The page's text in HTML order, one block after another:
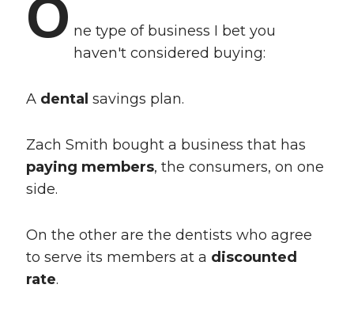
O ne type of business I bet you
haven't considered buying:
A dental savings plan.
Zach Smith bought a business that has
paying members, the consumers, on one
side.
On the other are the dentists who agree
to serve its members at a discounted
rate.